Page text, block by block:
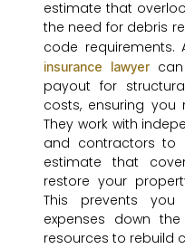
estimate that
the need for debris
code requirements.
insurance lawyercan
payout for
costs, ensuring you
They work with
and contractors to
estimate that
restore your
This prevents you
expenses down
resources to rebuild